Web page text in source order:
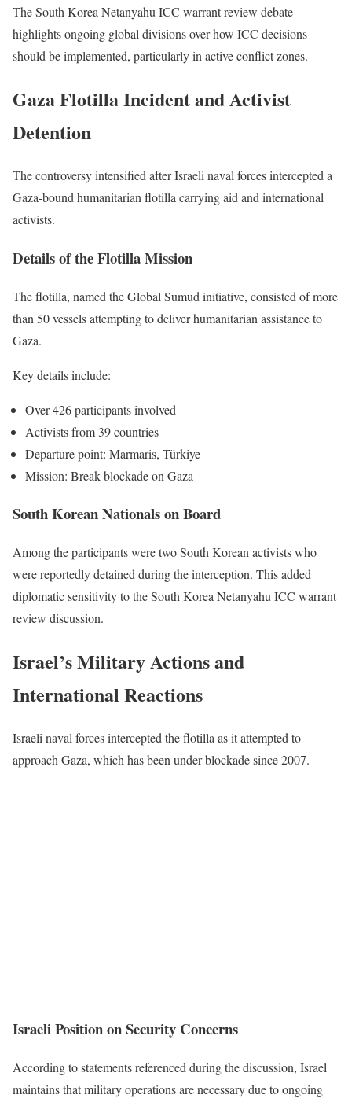
The South Korea Netanyahu ICC warrant review debate
highlights ongoing global divisions over how ICC decisions
should be implemented, particularly in active conflict zones.
Gaza Flotilla Incident and Activist
Detention
The controversy intensified after Israeli naval forces intercepted a
Gaza-bound humanitarian flotilla carrying aid and international
activists.
Details of the Flotilla Mission
The flotilla, named the Global Sumud initiative, consisted of more
than 50 vessels attempting to deliver humanitarian assistance to
Gaza.
Key details include:
Over 426 participants involved
Activists from 39 countries
Departure point: Marmaris, Türkiye
Mission: Break blockade on Gaza
South Korean Nationals on Board
Among the participants were two South Korean activists who
were reportedly detained during the interception. This added
diplomatic sensitivity to the South Korea Netanyahu ICC warrant
review discussion.
Israel’s Military Actions and
International Reactions
Israeli naval forces intercepted the flotilla as it attempted to
approach Gaza, which has been under blockade since 2007.
Israeli Position on Security Concerns
According to statements referenced during the discussion, Israel
maintains that military operations are necessary due to ongoing